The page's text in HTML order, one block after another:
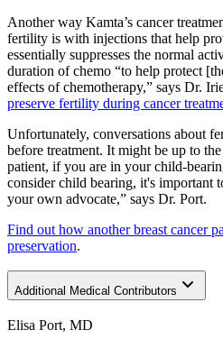
Another way Kamta’s cancer
fertility is with injections that help
essentially suppresses the normal
duration of chemo “to help protect
effects of chemotherapy,” says Dr.
preserve fertility during cancer
Unfortunately, conversations about
before treatment. It might be up to
patient, if you are in your child-
consider child bearing, it's important
your own advocate,” says Dr. Port.
Find out how another breast cancer
preservation.
Additional Medical Contributors
Elisa Port, MD